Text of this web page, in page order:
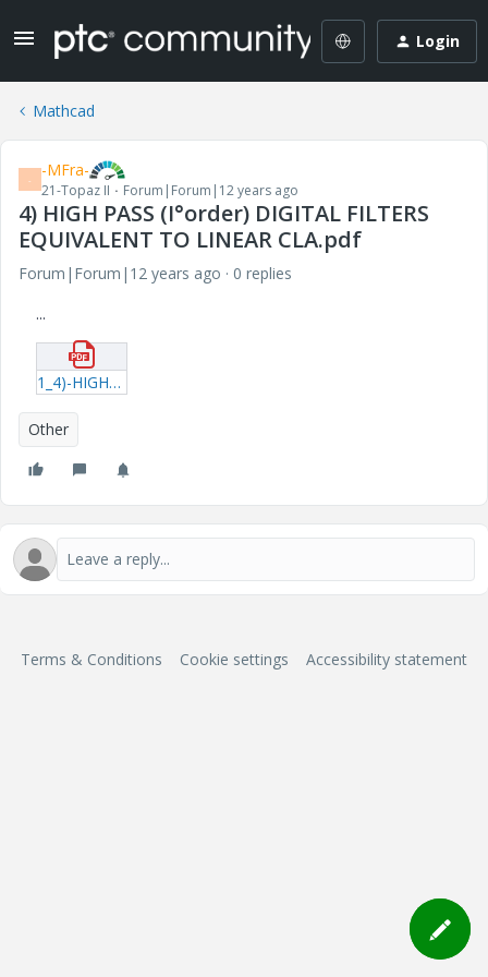
Login
Mathcad
- -MFra-
21-Topaz II Forum|Forum|12 years ago
4) HIGH PASS (I°order) DIGITAL FILTERS
EQUIVALENT TO LINEAR CLA.pdf
Forum|Forum|12 years ago
0 replies
...
1_4)-HIGH-PASS-(I°order)-DIGITAL-FILTERS-EQUIVALENT-TO-LINEAR-CLA.pdf
Other
Terms & Conditions Cookie settings Accessibility statement